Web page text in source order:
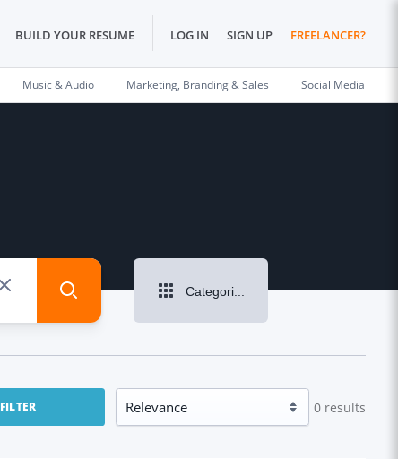
BUILD YOUR RESUME LOG IN SIGN UP FREELANCER?
Music & Audio Marketing, Branding & Sales Social Media
Categories
FILTER 0 results